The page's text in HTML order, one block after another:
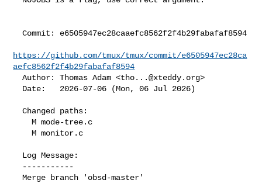
  Commit: e6505947ec28caaefc8562f2f4b29fabafaf8594
https://github.com/tmux/tmux/commit/e6505947ec28ca
aefc8562f2f4b29fabafaf8594
  Author: Thomas Adam <
tho...@xteddy.org>
  Changed paths:
    M mode-tree.c
    M monitor.c
  Merge branch 'obsd-master'